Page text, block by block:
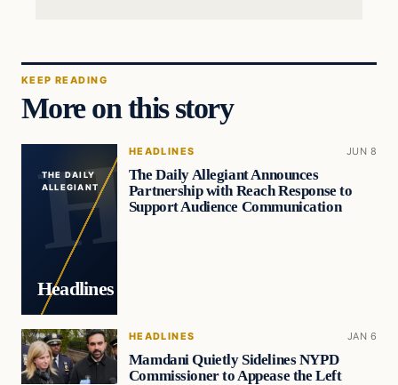
KEEP READING
More on this story
THE DAILY
ALLEGIANT
Headlines
HEADLINES JUN 8
The Daily Allegiant Announces
Partnership with Reach Response to
Support Audience Communication
HEADLINES JAN 6
Mamdani Quietly Sidelines NYPD
Commissioner to Appease the Left